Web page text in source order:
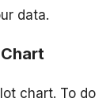
data.
chart. To do